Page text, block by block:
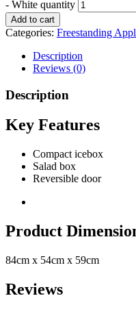
- White quantity
Add to cart
Categories: Freestanding
Description
Reviews (0)
Description
Key Features
Compact icebox
Salad box
Reversible door
Product
84cm x 54cm x 59cm
Reviews